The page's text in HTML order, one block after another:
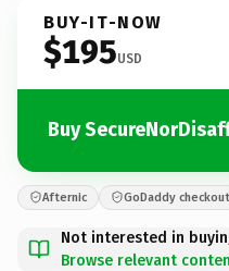
BUY-IT-NOW
$195USD
Buy
Afternic GoDaddy checkout
Not interested in
Browse relevant